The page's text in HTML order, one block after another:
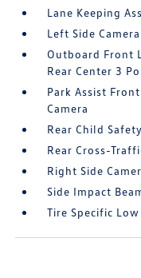
Lane Keeping
Left Side Camera
Outboard Front
Rear Center 3
Park Assist
Camera
Rear Child
Rear Cross-
Right Side
Side Impact
Tire Specific